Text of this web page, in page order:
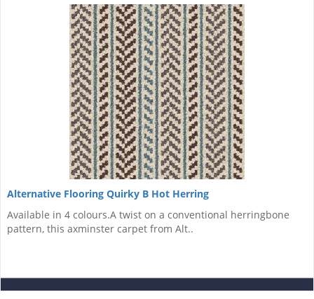
Alternative Flooring Quirky B Hot Herring
Available in 4 colours.A twist on a conventional herringbone
pattern, this axminster carpet from Alt..